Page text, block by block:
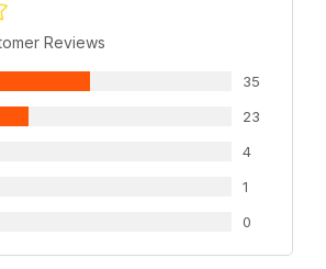
Reviews
35
23
4
1
0